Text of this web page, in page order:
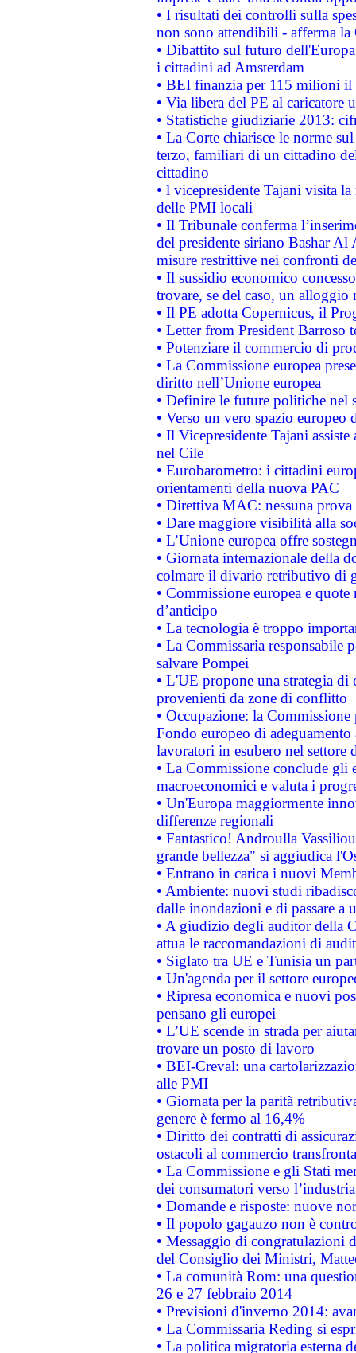
• I risultati dei controlli sulla
non sono attendibili - afferma la
• Dibattito sul futuro
i cittadini ad Amsterdam
• BEI finanzia per 115 milioni
• Via libera del PE al caricatore
• Statistiche giudiziarie 2013:
• La Corte chiarisce le norme
terzo, familiari di un cittadino
cittadino
• l vicepresidente Tajani visita
delle PMI locali
• Il Tribunale conferma
del presidente siriano Bashar Al
misure restrittive nei confronti
• Il sussidio economico
trovare, se del caso, un
• Il PE adotta Copernicus, il
• Letter from President Barroso
• Potenziare il commercio di
• La Commissione europea
diritto nell’Unione europea
• Definire le future politiche nel
• Verso un vero spazio
• Il Vicepresidente Tajani
nel Cile
• Eurobarometro: i cittadini
orientamenti della nuova PAC
• Direttiva MAC: nessuna
• Dare maggiore visibilità alla
• L’Unione europea offre
• Giornata internazionale della
colmare il divario retributivo di
• Commissione europea e
d’anticipo
• La tecnologia è troppo
• La Commissaria responsabile
salvare Pompei
• L'UE propone una strategia
provenienti da zone di conflitto
• Occupazione: la
Fondo europeo di
lavoratori in esubero nel
• La Commissione conclude
macroeconomici e valuta i
• Un'Europa maggiormente
differenze regionali
• Fantastico! Androulla
grande bellezza" si aggiudica
• Entrano in carica i nuovi
• Ambiente: nuovi studi
dalle inondazioni e di passare a
• A giudizio degli auditor della
attua le raccomandazioni di
• Siglato tra UE e Tunisia un
• Un'agenda per il settore
• Ripresa economica e nuovi
pensano gli europei
• L’UE scende in strada per
trovare un posto di lavoro
• BEI-Creval: una
alle PMI
• Giornata per la parità
genere è fermo al 16,4%
• Diritto dei contratti di
ostacoli al commercio
• La Commissione e gli Stati
dei consumatori verso
• Domande e risposte: nuove
• Il popolo gagauzo non è
• Messaggio di congratulazioni
del Consiglio dei Ministri,
• La comunità Rom: una
26 e 27 febbraio 2014
• Previsioni d'inverno 2014:
• La Commissaria Reding si
• La politica migratoria esterna